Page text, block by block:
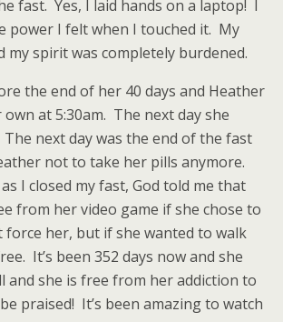
fast. Yes, I laid hands on a laptop! I
power I felt when I touched it. My
my spirit was completely burdened.
the end of her 40 days and Heather
at 5:30am. The next day she
next day was the end of the fast
not to take her pills anymore.
I closed my fast, God told me that
from her video game if she chose to
force her, but if she wanted to walk
It’s been 352 days now and she
and she is free from her addiction to
praised! It’s been amazing to watch